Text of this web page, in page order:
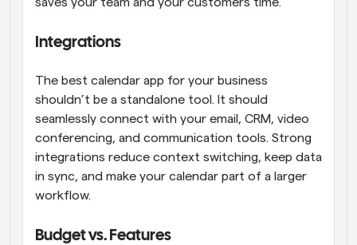
saves your team and your customers time.
Integrations
The best calendar app for your business
shouldn’t be a standalone tool. It should
seamlessly connect with your email, CRM, video
conferencing, and communication tools. Strong
integrations reduce context switching, keep data
in sync, and make your calendar part of a larger
workflow.
Budget vs. Features